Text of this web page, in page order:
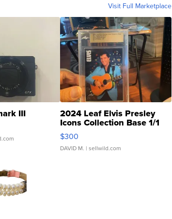
Visit Full Marketplace
III 2024 Leaf Elvis Presley
Icons Collection Base 1/1
SSP Clear ...
$300
DAVID M. | sellwild.com